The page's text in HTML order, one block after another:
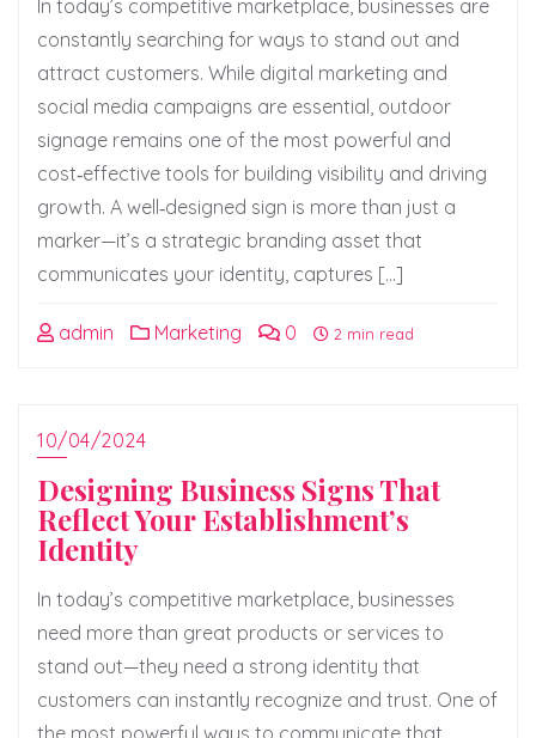
In today’s competitive marketplace, businesses are
constantly searching for ways to stand out and
attract customers. While digital marketing and
social media campaigns are essential, outdoor
signage remains one of the most powerful and
cost‑effective tools for building visibility and driving
growth. A well‑designed sign is more than just a
marker—it’s a strategic branding asset that
communicates your identity, captures […]
admin Marketing 0 2 min read
10/04/2024
Designing Business Signs That
Reflect Your Establishment’s
Identity
In today’s competitive marketplace, businesses
need more than great products or services to
stand out—they need a strong identity that
customers can instantly recognize and trust. One of
the most powerful ways to communicate that